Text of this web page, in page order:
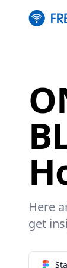
Here
get